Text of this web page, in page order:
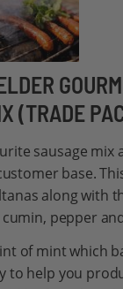
(TRADE
sausage mix
base.
along with
pepper
of mint which
to help you